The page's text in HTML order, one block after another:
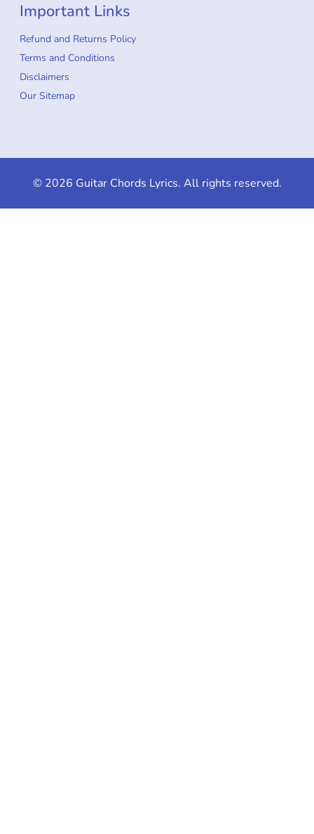
Important Links
Refund and Returns Policy
Terms and Conditions
Disclaimers
Our Sitemap
© 2026 Guitar Chords Lyrics. All rights reserved.